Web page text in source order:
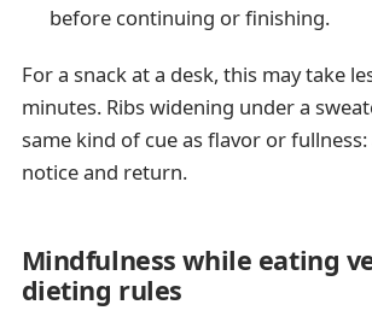
before continuing or finishing.
For a snack at a desk, this may take
minutes. Ribs widening under a
same kind of cue as flavor or
notice and return.
Mindfulness while eating
dieting rules